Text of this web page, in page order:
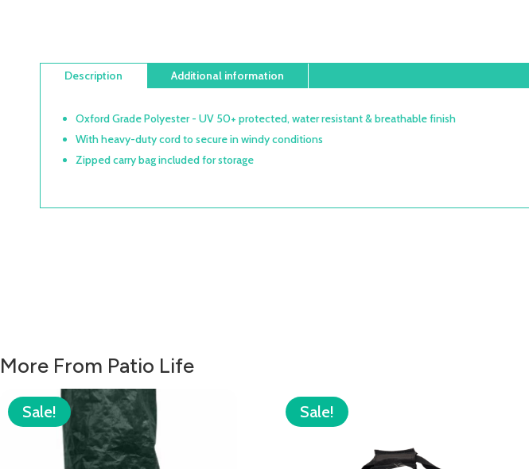
Description Additional information
Oxford Grade Polyester - UV 50+ protected, water resistant & breathable finish
With heavy-duty cord to secure in windy conditions
Zipped carry bag included for storage
More From Patio Life
Sale! Sale!